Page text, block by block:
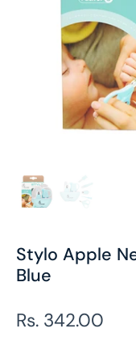
Stylo Apple
Blue
Rs. 342.00